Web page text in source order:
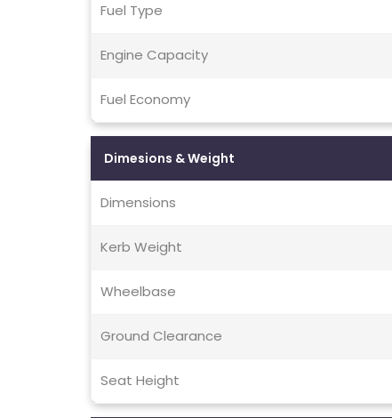
Fuel Type
Engine Capacity
Fuel Economy
Dimesions & Weight
Dimensions
Kerb Weight
Wheelbase
Ground Clearance
Seat Height